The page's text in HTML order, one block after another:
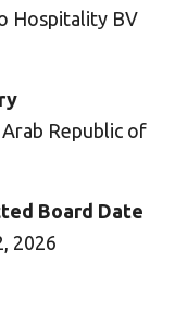
Hospitality BV
Republic of
Board Date
2026